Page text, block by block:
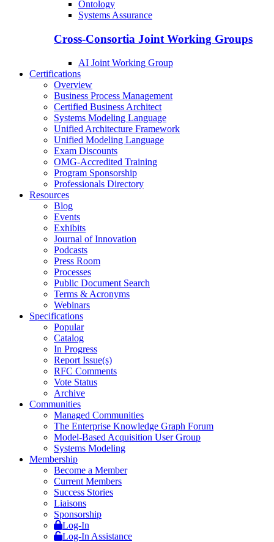
Ontology
Systems Assurance
Cross-Consortia Joint Working Groups
AI Joint Working Group
Certifications
Overview
Business Process Management
Certified Business Architect
Systems Modeling Language
Unified Architecture Framework
Unified Modeling Language
Exam Discounts
OMG-Accredited Training
Program Sponsorship
Professionals Directory
Resources
Blog
Events
Exhibits
Journal of Innovation
Podcasts
Press Room
Processes
Public Document Search
Terms & Acronyms
Webinars
Specifications
Popular
Catalog
In Progress
Report Issue(s)
RFC Comments
Vote Status
Archive
Communities
Managed Communities
The Enterprise Knowledge Graph Forum
Model-Based Acquisition User Group
Systems Modeling
Membership
Become a Member
Current Members
Success Stories
Liaisons
Sponsorship
Log-In
Log-In Assistance